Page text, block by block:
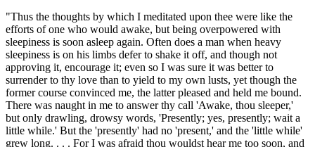
"Thus the thoughts by which I meditated upon thee were like the
efforts of one who would awake, but being overpowered with
sleepiness is soon asleep again. Often does a man when heavy
sleepiness is on his limbs defer to shake it off, and though not
approving it, encourage it; even so I was sure it was better to
surrender to thy love than to yield to my own lusts, yet though the
former course convinced me, the latter pleased and held me bound.
There was naught in me to answer thy call 'Awake, thou sleeper,'
but only drawling, drowsy words, 'Presently; yes, presently; wait a
little while.' But the 'presently' had no 'present,' and the 'little while'
grew long. . . . For I was afraid thou wouldst hear me too soon, and